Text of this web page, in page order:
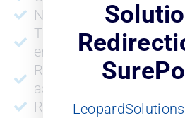
Number of offices
Time to make partner
entry-level associates
ROI for laterals and
associates
ROI for entry level